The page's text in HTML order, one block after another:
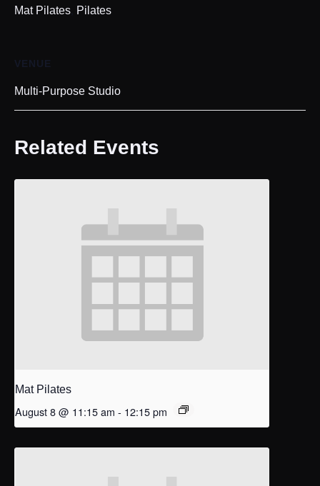
Mat Pilates Pilates
VENUE
Multi-Purpose Studio
Related Events
Mat Pilates
August 8 @ 11:15 am - 12:15 pm